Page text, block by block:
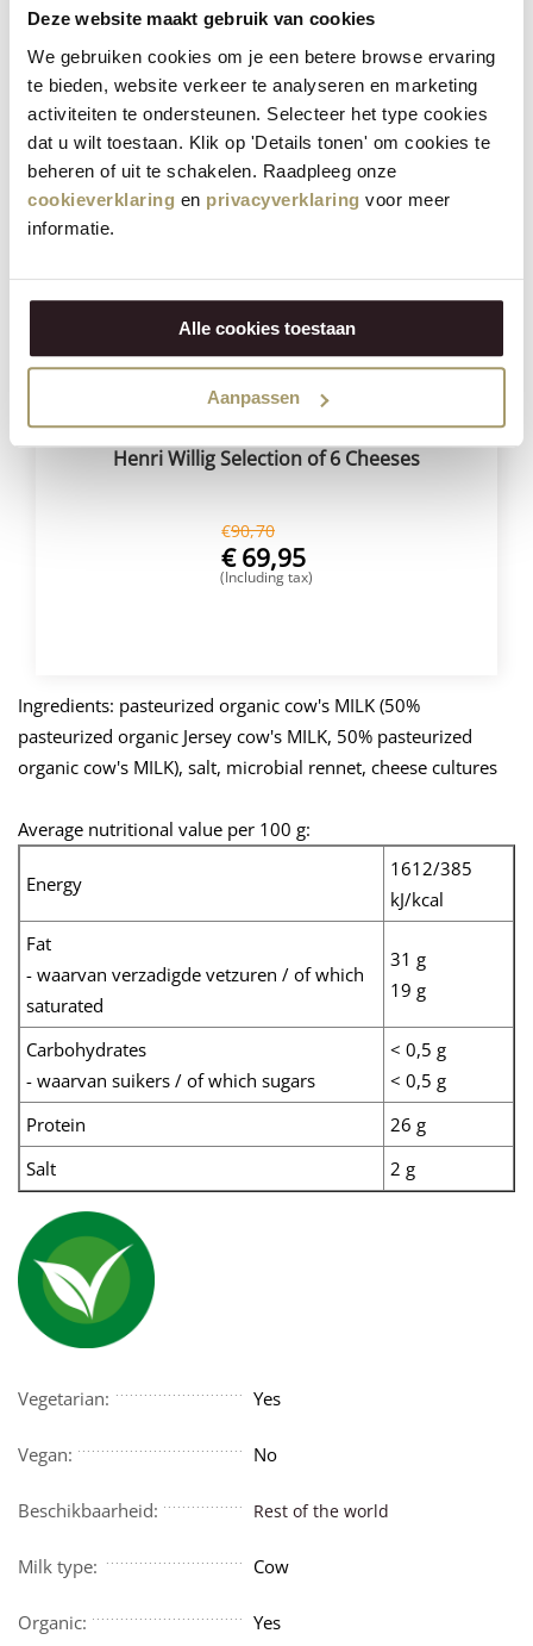
Deze website maakt gebruik van cookies
We gebruiken cookies om je een betere browse ervaring
te bieden, website verkeer te analyseren en marketing
activiteiten te ondersteunen. Selecteer het type cookies
dat u wilt toestaan. Klik op 'Details tonen' om cookies te
beheren of uit te schakelen. Raadpleeg onze
cookieverklaring en privacyverklaring voor meer
informatie.
Alle cookies toestaan
Aanpassen
€75,75
€ 59,95
(Including tax)
BUY NOW
Save23%
Henri Willig Selection of 6 Cheeses
€90,70
€69,95
(Including tax)
Ingredients: pasteurized organic cow's MILK (50%
pasteurized organic Jersey cow's MILK, 50% pasteurized
organic cow's MILK), salt, microbial rennet, cheese cultures
Average nutritional value per 100 g:
Energy
1612/385
kJ/kcal
Fat
- waarvan verzadigde vetzuren / of which
saturated
31 g
19 g
Carbohydrates
- waarvan suikers / of which sugars
< 0,5 g
< 0,5 g
Protein
26 g
Salt
2 g
Vegetarian: Yes
Vegan: No
Beschikbaarheid: Rest of the world
Milk type: Cow
Organic: Yes